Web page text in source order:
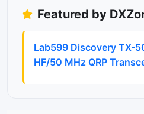
Featured by
Lab599 Discovery TX-
HF/50 MHz QRP